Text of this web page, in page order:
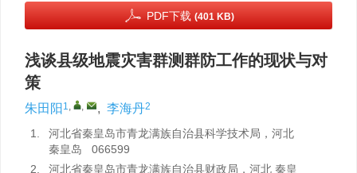
PDF下载 (401 KB)
浅谈县级地震灾害群测群防工作的现状与对
策
朱田阳 1, , , 李海丹2
1.
河北省秦皇岛市青龙满族自治县科学技术局，河北
秦皇岛 066599
2.
河北省秦皇岛市青龙满族自治县财政局，河北 秦皇